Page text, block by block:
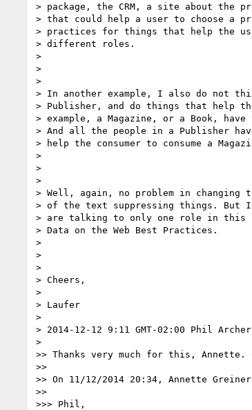
> package, the CRM, a site about the
> that could help a user to choose a
> practices for things that help the
> different roles.
>
>
>
> In another example, I also do not
> Publisher, and do things that help
> example, a Magazine, or a Book,
> And all the people in a Publisher
> help the consumer to consume a
>
>
>
> Well, again, no problem in
> of the text suppressing things. But
> are talking to only one role in this
> Data on the Web Best Practices.
>
>
>
> Cheers,
>
> Laufer
>
> 2014-12-12 9:11 GMT-02:00 Phil
>
>> Thanks very much for this, Annette.
>>
>> On 11/12/2014 20:34, Annette
>>
>>> Phil,